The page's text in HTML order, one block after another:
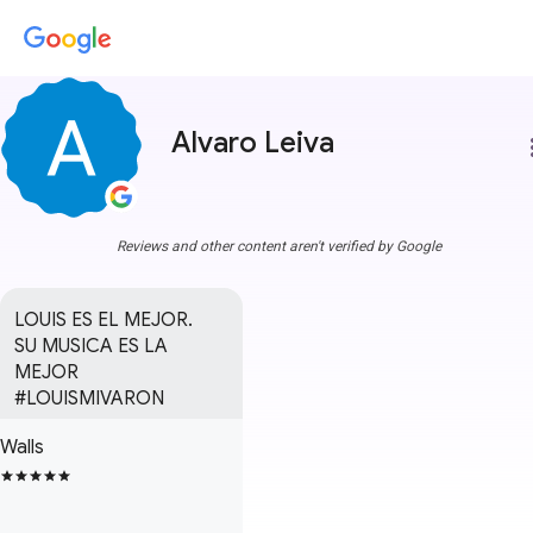
Alvaro Leiva
Reviews and other content aren't verified by Google
LOUIS ES EL MEJOR.
SU MUSICA ES LA
MEJOR
#LOUISMIVARON
Walls